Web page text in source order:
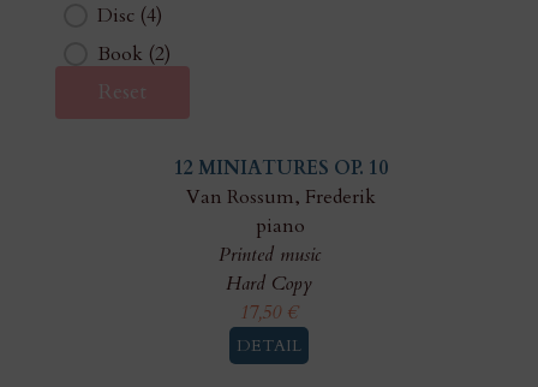
Disc (4)
Book (2)
Reset
12 MINIATURES OP. 10
Van Rossum, Frederik
piano
Printed music
Hard Copy
17,50 €
DETAIL